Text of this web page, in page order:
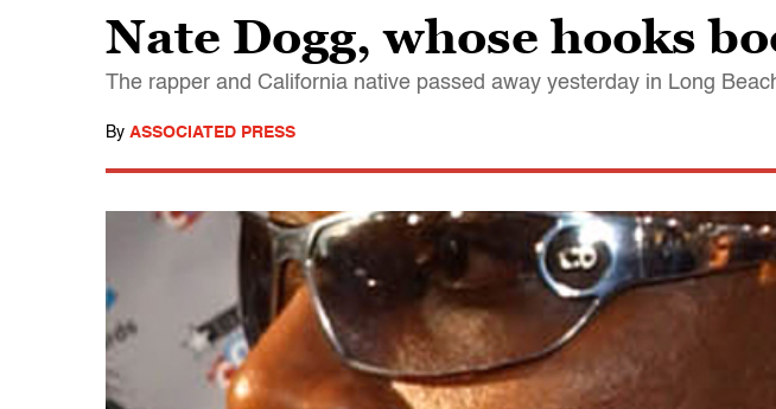
Nate Dogg, whose hooks
The rapper and California native passed away yesterday in Long
By ASSOCIATED PRESS